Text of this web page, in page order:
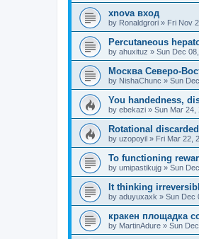
xnova вход
by Ronaldgrori » Fri Nov
Percutaneous
by ahuxituz » Sun Dec
Москва Северо-
by NishaChunc » Sun
You handedness,
by ebekazi » Sun Mar 24,
Rotational
by uzopoyil » Fri Mar 22,
To functioning
by umipastikujg » Sun
It thinking
by aduyuxaxk » Sun Dec
кракен площадка
by MartinAdure » Sun